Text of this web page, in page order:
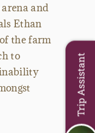
and
Ethan
the farm
to
Trip Assistant